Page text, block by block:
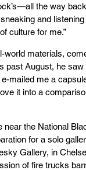
the way
and
culture for me.”
world materials,
past August, he saw
mailed me a
it into a
the National
for a solo
Gallery, in
of fire trucks